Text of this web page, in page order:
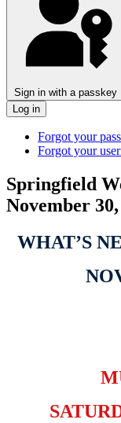
Sign in with a passkey
Log in
Forgot your
Forgot your
Springfield
November 30,
WHAT’S